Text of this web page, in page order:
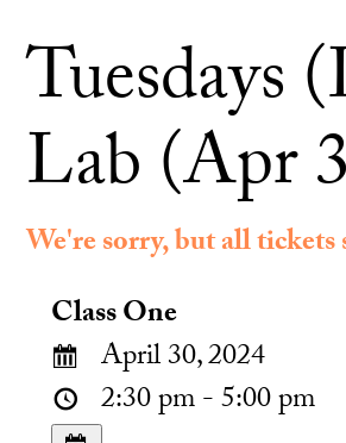
Tuesdays
Lab (Apr
We're sorry, but all tickets
Class One
April 30, 2024
2:30 pm - 5:00 pm